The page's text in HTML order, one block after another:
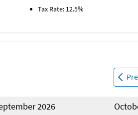
in southwest Florida,
of deep, saltwater canals**, nearly
or powerboat access, and the
walking paths connect to the
of St. Andrews Golf Course or
Tax Rate: 12.5%
2026